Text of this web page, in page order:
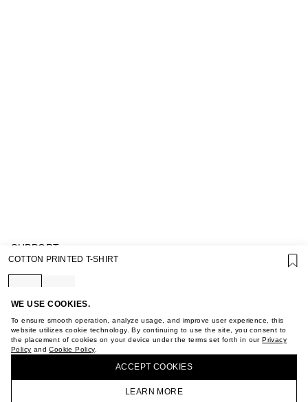
WE USE COOKIES.
To ensure smooth operation, analyze usage, and improve user experience, this
website utilizes cookie technology. By continuing to use the site, you consent to
the placement of cookies on your device under the terms set forth in ourPrivacy
Policy andCookie Policy.
ACCEPT СOOKIES
LEARN MORE
SUPPORT
GIFT CARD TERMS OF USE
PRIVACY POLICY
COOKIE POLICY
TERMS OF PURCHASE
ABOUT
STORES
CAREER
VKONTAKTE
COTTON PRINTED T-SHIRT
BUY + COLLECT IN OUR STORES